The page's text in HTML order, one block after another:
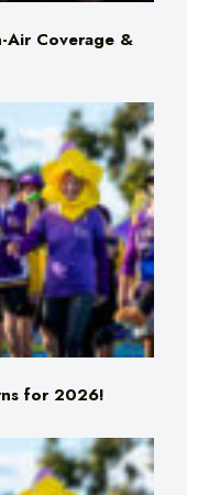
Air Coverage &
for 2026!